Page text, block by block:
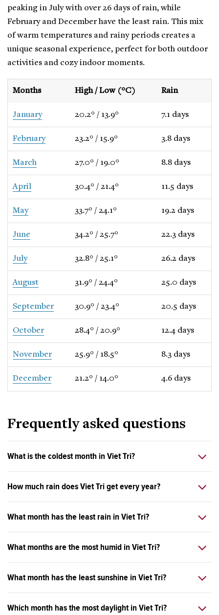
peaking in July with over 26 days of rain, while
February and December have the least rain. This mix
of warm temperatures and rainy periods creates a
unique seasonal experience, perfect for both outdoor
activities and cozy indoor moments.
Months High / Low (°C) Rain
January 20.2° / 13.9° 7.1 days
February 23.2° / 15.9° 3.8 days
March 27.0° / 19.0° 8.8 days
April 30.4° / 21.4° 11.5 days
May 33.7° / 24.1° 19.2 days
June 34.2° / 25.7° 22.3 days
July 32.8° / 25.1° 26.2 days
August 31.9° / 24.4° 25.0 days
September 30.9° / 23.4° 20.5 days
October 28.4° / 20.9° 12.4 days
November 25.9° / 18.5° 8.3 days
December 21.2° / 14.0° 4.6 days
Frequently asked questions
What is the coldest month in Viet Tri?
How much rain does Viet Tri get every year?
What month has the least rain in Viet Tri?
What months are the most humid in Viet Tri?
What month has the least sunshine in Viet Tri?
Which month has the most daylight in Viet Tri?